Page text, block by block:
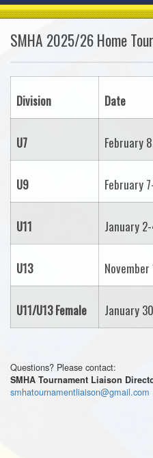
SMHA 2025/26 Home
Division Date
U7 February
U9 February
U11 January
U13
U11/U13 Female January
Questions? Please contact:
SMHA Tournament Liaison
smhatournamentliaison@gmail.com